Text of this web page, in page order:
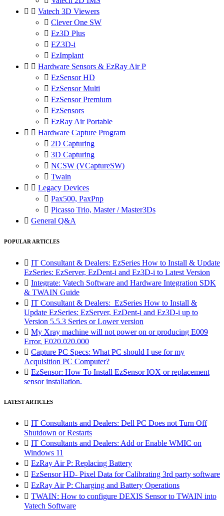
  Vatech 3D Viewers
 Clever One SW
 Ez3D Plus
 EZ3D-i
 EzImplant
  Hardware Sensors & EzRay Air P
 EzSensor HD
 EzSensor Multi
 EzSensor Premium
 EzSensors
 EzRay Air Portable
  Hardware Capture Program
 2D Capturing
 3D Capturing
 NCSW (VCaptureSW)
 Twain
  Legacy Devices
 Pax500, PaxPnp
 Picasso Trio, Master / Master3Ds
 General Q&A
POPULAR ARTICLES
 IT Consultant & Dealers: EzSeries How to Install & Update
EzSeries: EzServer, EzDent-i and Ez3D-i to Latest Version
 Integrate: Vatech Software and Hardware Integration SDK
& TWAIN Guide
 IT Consultant & Dealers: EzSeries How to Install &
Update EzSeries: EzServer, EzDent-i and Ez3D-i up to
Version 5.5.3 Series or Lower version
 My Xray machine will not power on or producing E009
Error, E020.020.000
 Capture PC Specs: What PC should I use for my
Acquisition PC Computer?
 EzSensor: How To Install EzSensor IOX or replacement
sensor installation.
LATEST ARTICLES
 IT Consultants and Dealers: Dell PC Does not Turn Off
Shutdown or Restarts
 IT Consultants and Dealers: Add or Enable WMIC on
Windows 11
 EzRay Air P: Replacing Battery
 EzSensor HD- Pixel Data for Calibrating 3rd party software
 EzRay Air P: Charging and Battery Operations
 TWAIN: How to configure DEXIS Sensor to TWAIN into
Vatech Software